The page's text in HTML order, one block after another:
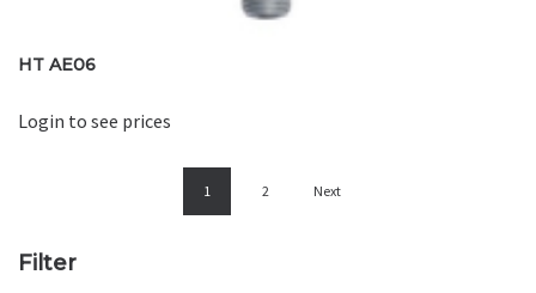
HT AE06
Login to see prices
1 2 Next
Filter